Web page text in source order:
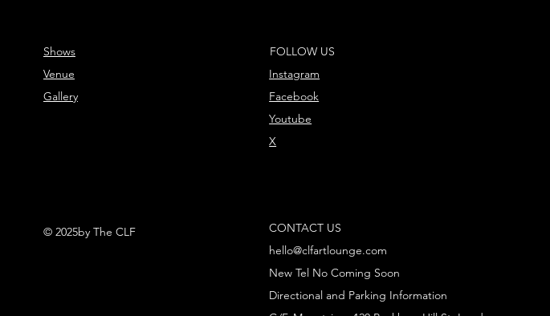
CONTACT US
hello@clfartlounge.com
New Tel No Coming Soon
Directional and Parking Information
FOLLOW US
Instagram
Facebook
Youtube
X
Shows
Venue
Gallery
© 2025by The CLF